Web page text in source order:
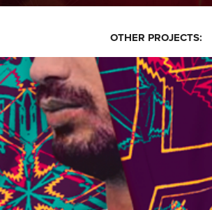
OTHER PROJECTS:
GEN X MANDALA HOODIES